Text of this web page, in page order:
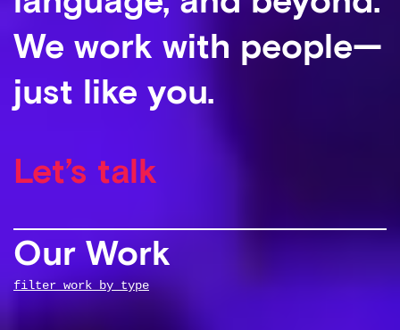
We work with people—
just like you.
Let’s talk
Our Work
filter work by type